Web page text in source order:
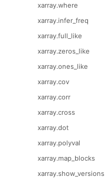
xarray.where
xarray.infer_freq
xarray.full_like
xarray.zeros_like
xarray.ones_like
xarray.cov
xarray.corr
xarray.cross
xarray.dot
xarray.polyval
xarray.map_blocks
xarray.show_versions